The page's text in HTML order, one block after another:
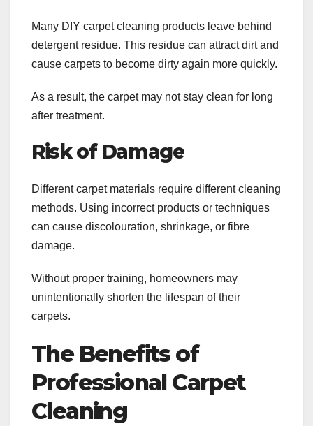
Many DIY carpet cleaning products leave behind
detergent residue. This residue can attract dirt and
cause carpets to become dirty again more quickly.
As a result, the carpet may not stay clean for long
after treatment.
Risk of Damage
Different carpet materials require different cleaning
methods. Using incorrect products or techniques
can cause discolouration, shrinkage, or fibre
damage.
Without proper training, homeowners may
unintentionally shorten the lifespan of their
carpets.
The Benefits of
Professional Carpet
Cleaning